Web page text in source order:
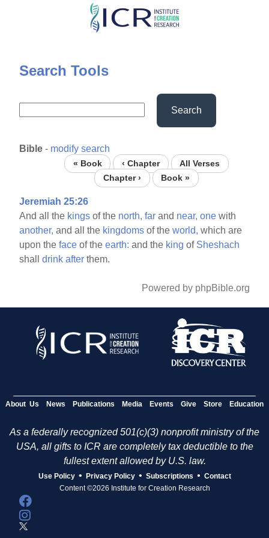
Skip
content
Search Tools
Search
Bible - modify search
« Book ‹ Chapter
All Verses
Chapter ›
Book »
Jeremiah 25:26
And all the kings of the north, far and near, one with
another, and all the kingdoms of theworld, which are
upon theface of theearth: and the king of Sheshach
shalldrink after them.
Powered by phpBible.org
About Us News Publications Media Events Give Store Education
As a federally recognized 501(c)(3) nonprofit ministry of the
USA, all gifts to ICR are completely tax deductible to the
fullest extent allowed by U.S. law.
Use Policy • Privacy Policy • Subscriptions • Contact
Content ©2026 Institute for Creation Research